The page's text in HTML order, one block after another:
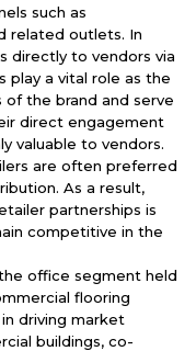
such as
related outlets. In
directly to vendors via
play a vital role as the
the brand and serve
direct engagement
valuable to vendors.
are often preferred
As a result,
partnerships is
competitive in the
office segment held
flooring
driving market
buildings, co-